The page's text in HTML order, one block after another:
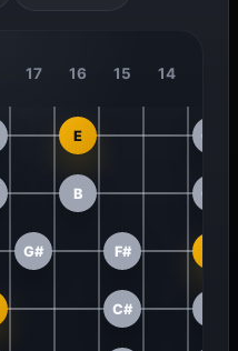
17 16 15 14
E C#
B G#
G# F#
C#